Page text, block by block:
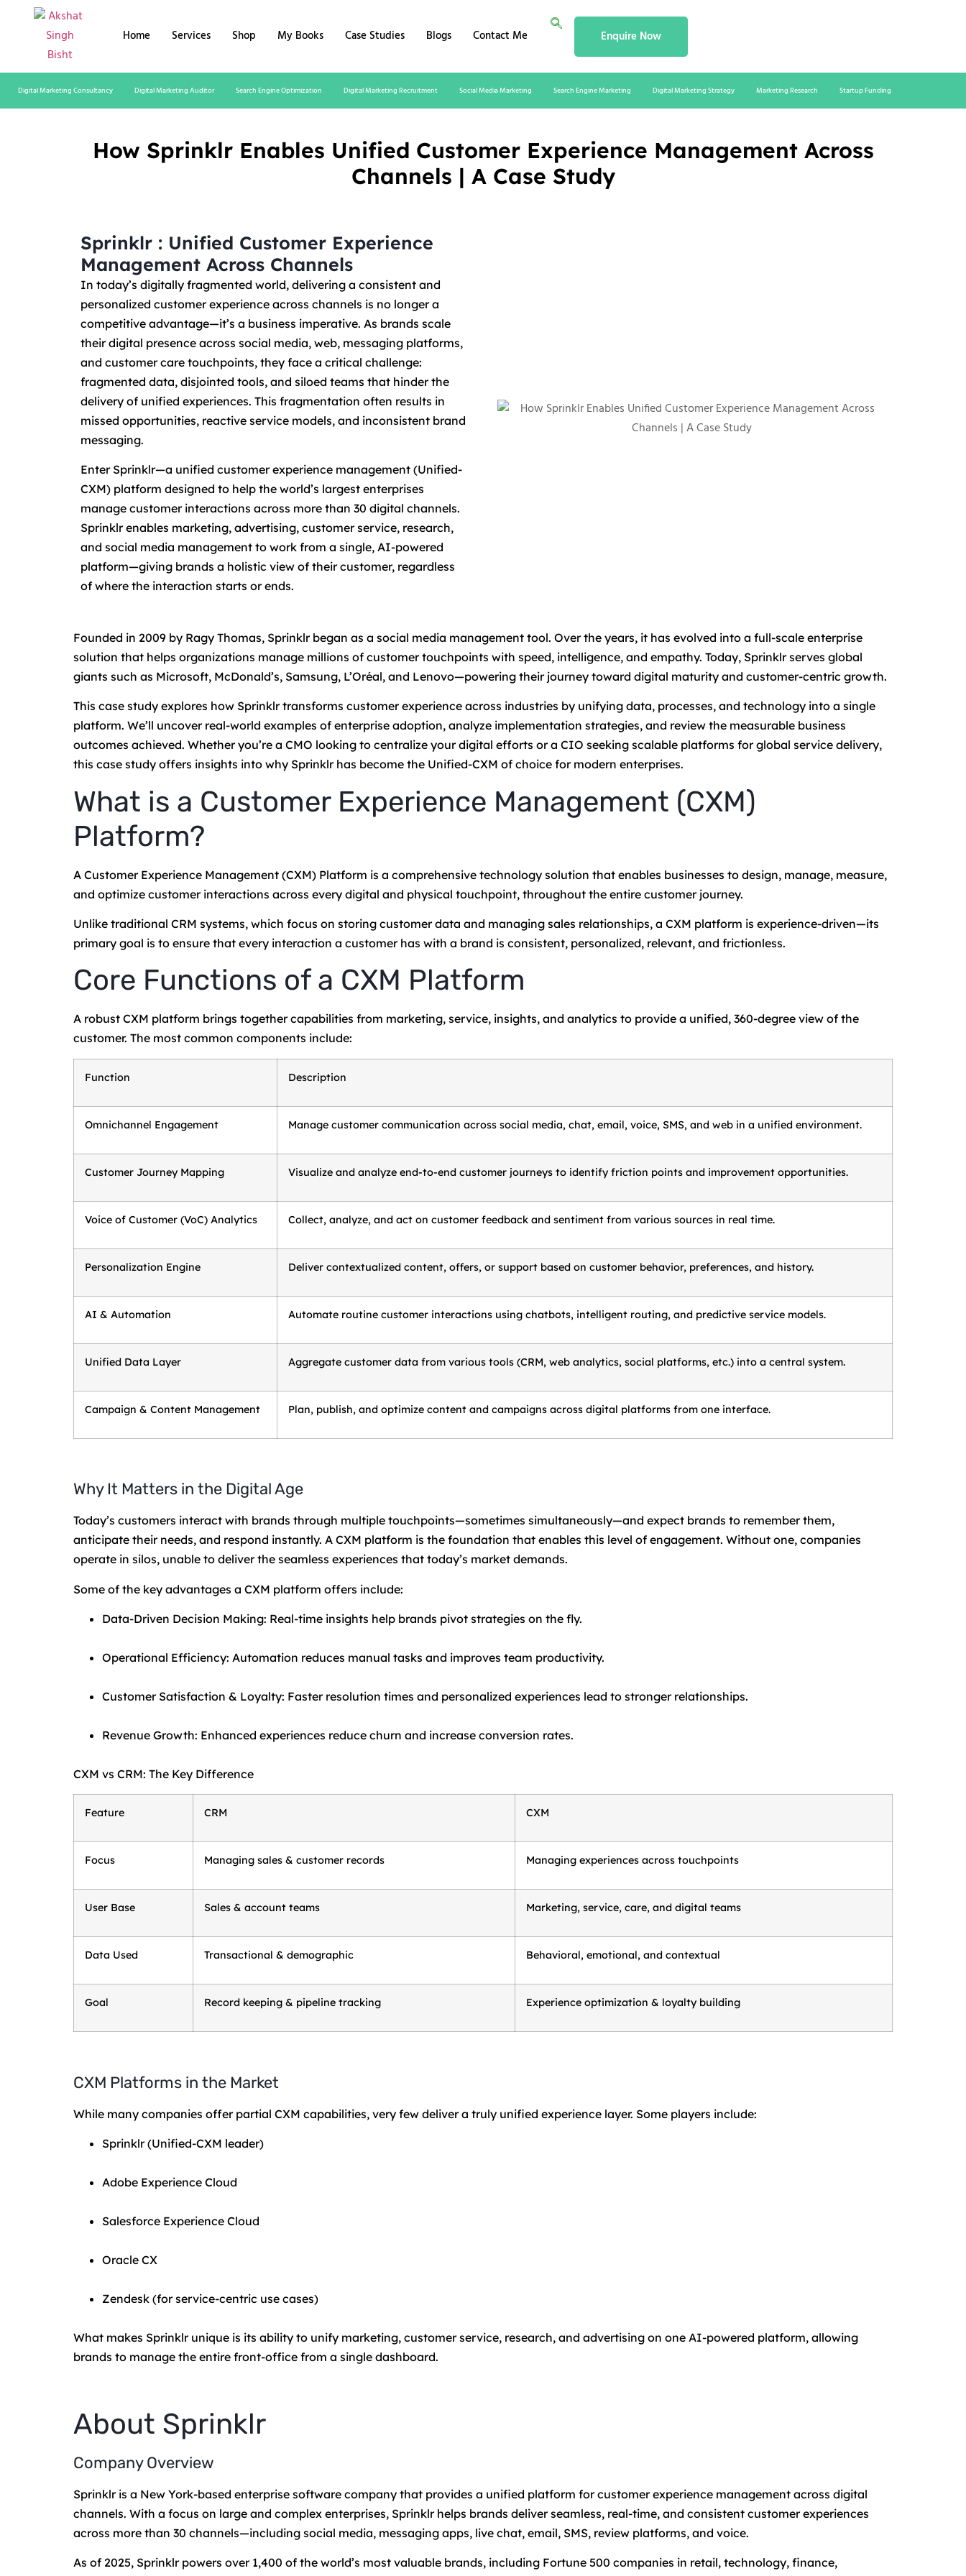
Home Services Shop My Books Case Studies Blogs Contact Me Enquire Now
Digital Marketing Consultancy Digital Marketing Auditor Search Engine Optimization Digital Marketing Recruitment Social Media Marketing Search Engine Marketing Digital Marketing Strategy Marketing Research Startup Funding
How Sprinklr Enables Unified Customer Experience Management Across
Channels | A Case Study
Sprinklr : Unified Customer Experience
Management Across Channels
In today’s digitally fragmented world, delivering a consistent and
personalized customer experience across channels is no longer a
competitive advantage—it’s a business imperative. As brands scale
their digital presence across social media, web, messaging platforms,
and customer care touchpoints, they face a critical challenge:
fragmented data, disjointed tools, and siloed teams that hinder the
delivery of unified experiences. This fragmentation often results in
missed opportunities, reactive service models, and inconsistent brand
messaging.
Enter Sprinklr—a unified customer experience management (Unified-
CXM) platform designed to help the world’s largest enterprises
manage customer interactions across more than 30 digital channels.
Sprinklr enables marketing, advertising, customer service, research,
and social media management to work from a single, AI-powered
platform—giving brands a holistic view of their customer, regardless
of where the interaction starts or ends.
Founded in 2009 by Ragy Thomas, Sprinklr began as a social media management tool. Over the years, it has evolved into a full-scale enterprise
solution that helps organizations manage millions of customer touchpoints with speed, intelligence, and empathy. Today, Sprinklr serves global
giants such as Microsoft, McDonald’s, Samsung, L’Oréal, and Lenovo—powering their journey toward digital maturity and customer-centric growth.
This case study explores how Sprinklr transforms customer experience across industries by unifying data, processes, and technology into a single
platform. We’ll uncover real-world examples of enterprise adoption, analyze implementation strategies, and review the measurable business
outcomes achieved. Whether you’re a CMO looking to centralize your digital efforts or a CIO seeking scalable platforms for global service delivery,
this case study offers insights into why Sprinklr has become the Unified-CXM of choice for modern enterprises.
What is a Customer Experience Management (CXM)
Platform?
A Customer Experience Management (CXM) Platform is a comprehensive technology solution that enables businesses to design, manage, measure,
and optimize customer interactions across every digital and physical touchpoint, throughout the entire customer journey.
Unlike traditional CRM systems, which focus on storing customer data and managing sales relationships, a CXM platform is experience-driven—its
primary goal is to ensure that every interaction a customer has with a brand is consistent, personalized, relevant, and frictionless.
Core Functions of a CXM Platform
A robust CXM platform brings together capabilities from marketing, service, insights, and analytics to provide a unified, 360-degree view of the
customer. The most common components include:
Function Description
Omnichannel Engagement Manage customer communication across social media, chat, email, voice, SMS, and web in a unified environment.
Customer Journey Mapping Visualize and analyze end-to-end customer journeys to identify friction points and improvement opportunities.
Voice of Customer (VoC) Analytics Collect, analyze, and act on customer feedback and sentiment from various sources in real time.
Personalization Engine Deliver contextualized content, offers, or support based on customer behavior, preferences, and history.
AI & Automation Automate routine customer interactions using chatbots, intelligent routing, and predictive service models.
Unified Data Layer Aggregate customer data from various tools (CRM, web analytics, social platforms, etc.) into a central system.
Campaign & Content Management Plan, publish, and optimize content and campaigns across digital platforms from one interface.
Why It Matters in the Digital Age
Today’s customers interact with brands through multiple touchpoints—sometimes simultaneously—and expect brands to remember them,
anticipate their needs, and respond instantly. A CXM platform is the foundation that enables this level of engagement. Without one, companies
operate in silos, unable to deliver the seamless experiences that today’s market demands.
Some of the key advantages a CXM platform offers include:
Data-Driven Decision Making: Real-time insights help brands pivot strategies on the fly.
Operational Efficiency: Automation reduces manual tasks and improves team productivity.
Customer Satisfaction & Loyalty: Faster resolution times and personalized experiences lead to stronger relationships.
Revenue Growth: Enhanced experiences reduce churn and increase conversion rates.
CXM vs CRM: The Key Difference
Feature CRM CXM
Focus Managing sales & customer records Managing experiences across touchpoints
User Base Sales & account teams Marketing, service, care, and digital teams
Data Used Transactional & demographic Behavioral, emotional, and contextual
Goal Record keeping & pipeline tracking Experience optimization & loyalty building
CXM Platforms in the Market
While many companies offer partial CXM capabilities, very few deliver a truly unified experience layer. Some players include:
Sprinklr (Unified-CXM leader)
Adobe Experience Cloud
Salesforce Experience Cloud
Oracle CX
Zendesk (for service-centric use cases)
What makes Sprinklr unique is its ability to unify marketing, customer service, research, and advertising on one AI-powered platform, allowing
brands to manage the entire front-office from a single dashboard.
About Sprinklr
Company Overview
Sprinklr is a New York-based enterprise software company that provides a unified platform for customer experience management across digital
channels. With a focus on large and complex enterprises, Sprinklr helps brands deliver seamless, real-time, and consistent customer experiences
across more than 30 channels—including social media, messaging apps, live chat, email, SMS, review platforms, and voice.
As of 2025, Sprinklr powers over 1,400 of the world’s most valuable brands, including Fortune 500 companies in retail, technology, finance,